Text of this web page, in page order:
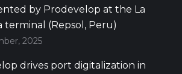
by Prodevelop at the La
terminal (Repsol, Peru)
2025
drives port digitalization in